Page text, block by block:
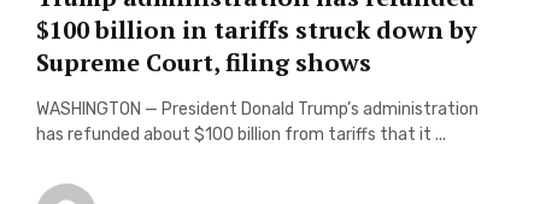
$100 billion in tariffs struck down by
Supreme Court, filing shows
WASHINGTON — President Donald Trump’s administration
has refunded about $100 billion from tariffs that it ...